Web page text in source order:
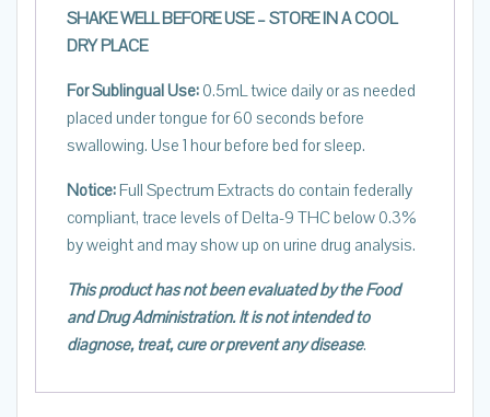
SHAKE WELL BEFORE USE – STORE IN A COOL
DRY PLACE
For Sublingual Use: 0.5mL twice daily or as needed
placed under tongue for 60 seconds before
swallowing. Use 1 hour before bed for sleep.
Notice: Full Spectrum Extracts do contain federally
compliant, trace levels of Delta-9 THC below 0.3%
by weight and may show up on urine drug analysis.
This product has not been evaluated by the Food
and Drug Administration. It is not intended to
diagnose, treat, cure or prevent any disease.